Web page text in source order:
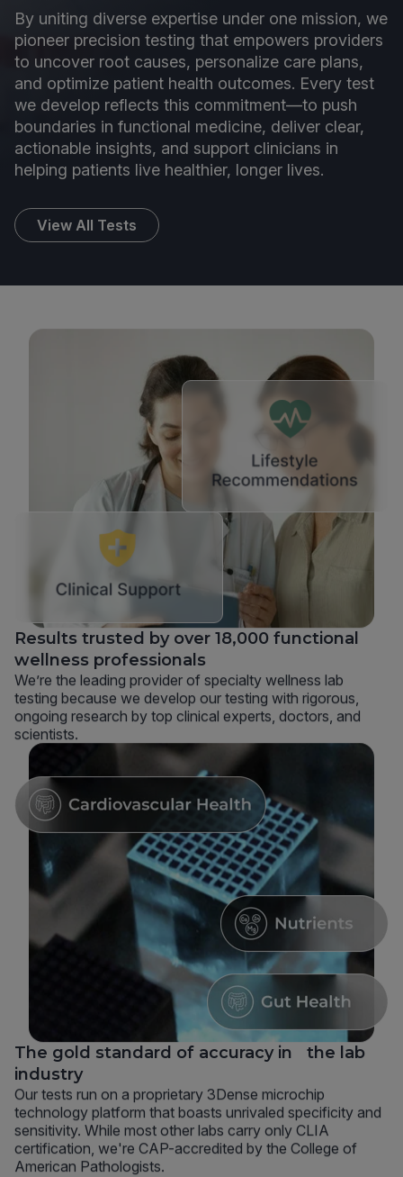
By uniting diverse expertise under one mission, we
pioneer precision testing that empowers providers
to uncover root causes, personalize care plans,
and optimize patient health outcomes. Every test
we develop reflects this commitment—to push
boundaries in functional medicine, deliver clear,
actionable insights, and support clinicians in
helping patients live healthier, longer lives.
View All Tests
Results trusted by over 18,000 functional
wellness professionals
We’re the leading provider of specialty wellness lab
testing because we develop our testing with rigorous,
ongoing research by top clinical experts, doctors, and
scientists.
The gold standard of accuracy in the lab
industry
Our tests run on a proprietary 3Dense microchip
technology platform that boasts unrivaled specificity and
sensitivity. While most other labs carry only CLIA
certification, we're CAP-accredited by the College of
American Pathologists.